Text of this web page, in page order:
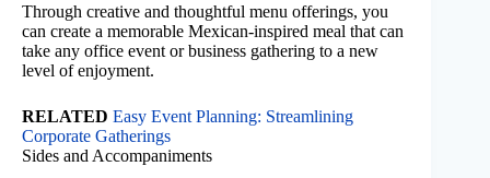
Through creative and thoughtful menu offerings, you
can create a memorable Mexican-inspired meal that can
take any office event or business gathering to a new
level of enjoyment.
RELATED Easy Event Planning: Streamlining
Corporate Gatherings
Sides and Accompaniments